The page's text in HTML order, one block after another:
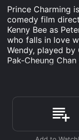
Prince Charming
comedy film
Kenny Bee as
who falls in love
Wendy, played by
Pak-Cheung
after studying in
love with Wendy,
restaurant.
backgrounds,